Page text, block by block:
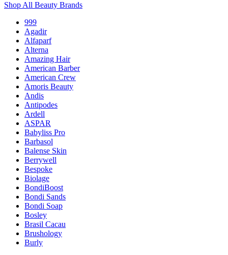
Shop All Beauty Brands
999
Agadir
Alfaparf
Alterna
Amazing Hair
American Barber
American Crew
Amoris Beauty
Andis
Antipodes
Ardell
ASPAR
Babyliss Pro
Barbasol
Balense Skin
Berrywell
Bespoke
Biolage
BondiBoost
Bondi Sands
Bondi Soap
Bosley
Brasil Cacau
Brushology
Burly